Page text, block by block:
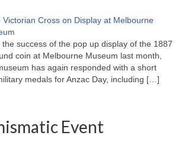
Victorian Cross on Display at Melbourne
the success of the pop up display of the 1887
coin at Melbourne Museum last month,
has again responded with a short
medals for Anzac Day, including […]
Event